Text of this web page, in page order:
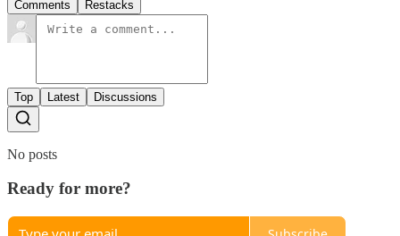
Comments Restacks
Top Latest Discussions
No posts
Ready for more?